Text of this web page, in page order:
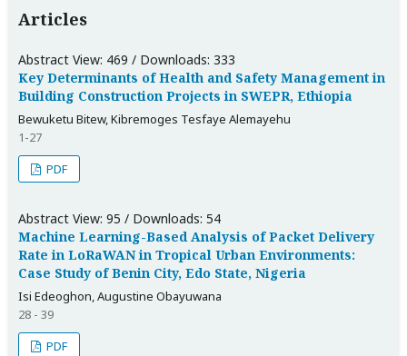
Articles
Abstract View: 469 / Downloads: 333
Key Determinants of Health and Safety Management in
Building Construction Projects in SWEPR, Ethiopia
Bewuketu Bitew, Kibremoges Tesfaye Alemayehu
1-27
PDF
Abstract View: 95 / Downloads: 54
Machine Learning-Based Analysis of Packet Delivery
Rate in LoRaWAN in Tropical Urban Environments:
Case Study of Benin City, Edo State, Nigeria
Isi Edeoghon, Augustine Obayuwana
28 - 39
PDF